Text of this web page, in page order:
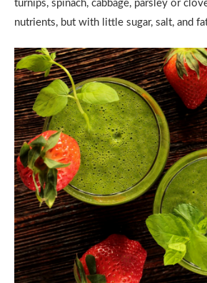
turnips, spinach, cabbage, parsley or
nutrients, but with little sugar, salt, and